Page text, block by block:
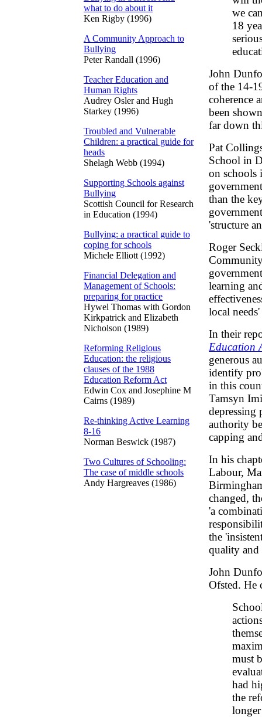
what to do about it
Ken Rigby (1996)
A Community Approach to
Bullying
Peter Randall (1996)
Teacher Education and
Human Rights
Audrey Osler and Hugh
Starkey (1996)
Troubled and Vulnerable
Children: a practical guide for
heads
Shelagh Webb (1994)
Supporting Schools against
Bullying
Scottish Council for Research
in Education (1994)
Bullying: a practical guide to
coping for schools
Michele Elliott (1992)
Financial Delegation and
Management of Schools:
preparing for practice
Hywel Thomas with Gordon
Kirkpatrick and Elizabeth
Nicholson (1989)
Reforming Religious
Education: the religious
clauses of the 1988
Education Reform Act
Edwin Cox and Josephine M
Cairns (1989)
Re-thinking Active Learning
8-16
Norman Beswick (1987)
Two Cultures of Schooling:
The case of middle schools
Andy Hargreaves (1986)
we
18
John
of the 14-
coherence
been
far down
Pat
School in
on schools
than the
'structure
Roger
learning
local
In their
Education
generous
identify
in this
Tamsyn
depressing
authority
capping
In his
Labour,
changed,
'a
the
quality and
John
Ofsted. He
must
had
the